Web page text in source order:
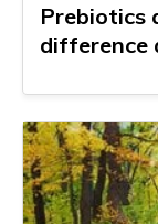
Prebiotics
difference